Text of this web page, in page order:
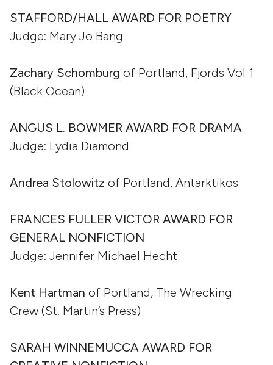
STAFFORD/HALL AWARD FOR POETRY
Judge: Mary Jo Bang
Zachary Schomburg of Portland, Fjords Vol 1
(Black Ocean)
ANGUS L. BOWMER AWARD FOR DRAMA
Judge: Lydia Diamond
Andrea Stolowitz of Portland, Antarktikos
FRANCES FULLER VICTOR AWARD FOR
GENERAL NONFICTION
Judge: Jennifer Michael Hecht
Kent Hartman of Portland, The Wrecking
Crew (St. Martin’s Press)
SARAH WINNEMUCCA AWARD FOR